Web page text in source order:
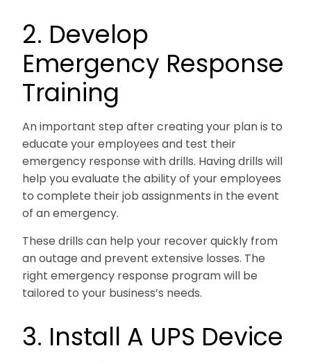
2. Develop
Emergency Response
Training
An important step after creating your plan is to
educate your employees and test their
emergency response with drills. Having drills will
help you evaluate the ability of your employees
to complete their job assignments in the event
of an emergency.
These drills can help your recover quickly from
an outage and prevent extensive losses. The
right emergency response program will be
tailored to your business’s needs.
3. Install A UPS Device